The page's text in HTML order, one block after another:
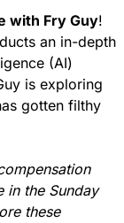
with Fry Guy!
an in-depth
(AI)
is exploring
gotten filthy
in the Sunday
these